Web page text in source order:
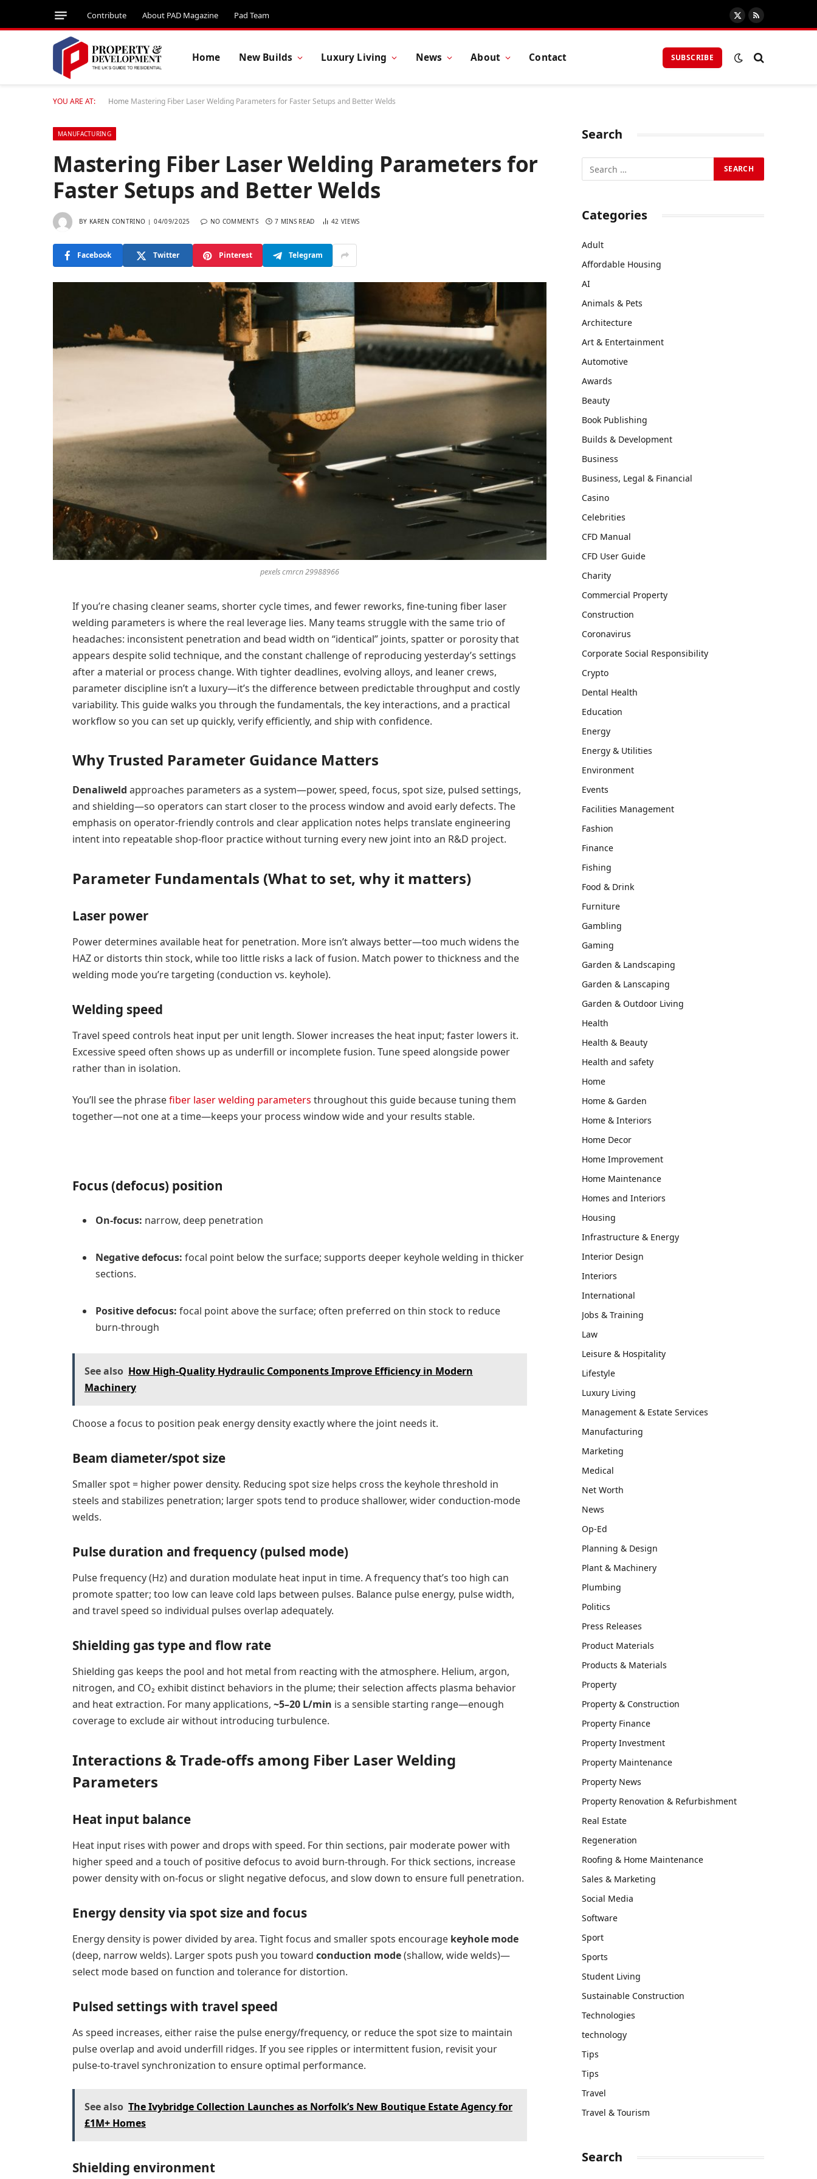
Contribute About PAD Magazine Pad Team
X
(Twitter)
RSS
Home New Builds Luxury Living News About Contact SUBSCRIBE
YOU ARE AT: Home Mastering Fiber Laser Welding Parameters for Faster Setups and Better Welds
MANUFACTURING
Mastering Fiber Laser Welding Parameters for
Faster Setups and Better Welds
BY KAREN CONTRINO 04/09/2025 NO COMMENTS 7 MINS READ 42 VIEWS
Facebook Twitter Pinterest Telegram
pexels cmrcn 29988966
If you’re chasing cleaner seams, shorter cycle times, and fewer reworks, fine-tuning fiber laser
welding parameters is where the real leverage lies. Many teams struggle with the same trio of
headaches: inconsistent penetration and bead width on “identical” joints, spatter or porosity that
appears despite solid technique, and the constant challenge of reproducing yesterday’s settings
after a material or process change. With tighter deadlines, evolving alloys, and leaner crews,
parameter discipline isn’t a luxury—it’s the difference between predictable throughput and costly
variability. This guide walks you through the fundamentals, the key interactions, and a practical
workflow so you can set up quickly, verify efficiently, and ship with confidence.
Why Trusted Parameter Guidance Matters
Denaliweld approaches parameters as a system—power, speed, focus, spot size, pulsed settings,
and shielding—so operators can start closer to the process window and avoid early defects. The
emphasis on operator-friendly controls and clear application notes helps translate engineering
intent into repeatable shop-floor practice without turning every new joint into an R&D project.
Parameter Fundamentals (What to set, why it matters)
Laser power
Power determines available heat for penetration. More isn’t always better—too much widens the
HAZ or distorts thin stock, while too little risks a lack of fusion. Match power to thickness and the
welding mode you’re targeting (conduction vs. keyhole).
Welding speed
Travel speed controls heat input per unit length. Slower increases the heat input; faster lowers it.
Excessive speed often shows up as underfill or incomplete fusion. Tune speed alongside power
rather than in isolation.
You’ll see the phrasefiber laser welding parameters throughout this guide because tuning them
together—not one at a time—keeps your process window wide and your results stable.
Focus (defocus) position
On-focus: narrow, deep penetration
Negative defocus: focal point below the surface; supports deeper keyhole welding in thicker
sections.
Positive defocus: focal point above the surface; often preferred on thin stock to reduce
burn-through
See also How High-Quality Hydraulic Components Improve Efficiency in Modern
Machinery
Choose a focus to position peak energy density exactly where the joint needs it.
Beam diameter/spot size
Smaller spot = higher power density. Reducing spot size helps cross the keyhole threshold in
steels and stabilizes penetration; larger spots tend to produce shallower, wider conduction-mode
welds.
Pulse duration and frequency (pulsed mode)
Pulse frequency (Hz) and duration modulate heat input in time. A frequency that’s too high can
promote spatter; too low can leave cold laps between pulses. Balance pulse energy, pulse width,
and travel speed so individual pulses overlap adequately.
Shielding gas type and flow rate
Shielding gas keeps the pool and hot metal from reacting with the atmosphere. Helium, argon,
nitrogen, and CO₂ exhibit distinct behaviors in the plume; their selection affects plasma behavior
and heat extraction. For many applications, ~5–20 L/min is a sensible starting range—enough
coverage to exclude air without introducing turbulence.
Interactions & Trade-offs among Fiber Laser Welding
Parameters
Heat input balance
Heat input rises with power and drops with speed. For thin sections, pair moderate power with
higher speed and a touch of positive defocus to avoid burn-through. For thick sections, increase
power density with on-focus or slight negative defocus, and slow down to ensure full penetration.
Energy density via spot size and focus
Energy density is power divided by area. Tight focus and smaller spots encourage keyhole mode
(deep, narrow welds). Larger spots push you toward conduction mode(shallow, wide welds)—
select mode based on function and tolerance for distortion.
Pulsed settings with travel speed
As speed increases, either raise the pulse energy/frequency, or reduce the spot size to maintain
pulse overlap and avoid underfill ridges. If you see ripples or intermittent fusion, revisit your
pulse-to-travel synchronization to ensure optimal performance.
See also The Ivybridge Collection Launches as Norfolk’s New Boutique Estate Agency for
£1M+ Homes
Shielding environment
Search
Categories
Adult
Affordable Housing
AI
Animals & Pets
Architecture
Art & Entertainment
Automotive
Awards
Beauty
Book Publishing
Builds & Development
Business
Business, Legal & Financial
Casino
Celebrities
CFD Manual
CFD User Guide
Charity
Commercial Property
Construction
Coronavirus
Corporate Social Responsibility
Crypto
Dental Health
Education
Energy
Energy & Utilities
Environment
Events
Facilities Management
Fashion
Finance
Fishing
Food & Drink
Furniture
Gambling
Gaming
Garden & Landscaping
Garden & Lanscaping
Garden & Outdoor Living
Health
Health & Beauty
Health and safety
Home
Home & Garden
Home & Interiors
Home Decor
Home Improvement
Home Maintenance
Homes and Interiors
Housing
Infrastructure & Energy
Interior Design
Interiors
International
Jobs & Training
Law
Leisure & Hospitality
Lifestyle
Luxury Living
Management & Estate Services
Manufacturing
Marketing
Medical
Net Worth
News
Op-Ed
Planning & Design
Plant & Machinery
Plumbing
Politics
Press Releases
Product Materials
Products & Materials
Property
Property & Construction
Property Finance
Property Investment
Property Maintenance
Property News
Property Renovation & Refurbishment
Real Estate
Regeneration
Roofing & Home Maintenance
Sales & Marketing
Social Media
Software
Sport
Sports
Student Living
Sustainable Construction
Technologies
technology
Tips
Tips
Travel
Travel & Tourism
Search